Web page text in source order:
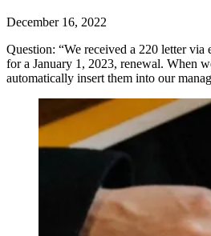
December 16, 2022
Question: “We received a 220 letter via
for a January 1, 2023, renewal. When
automatically insert them into our